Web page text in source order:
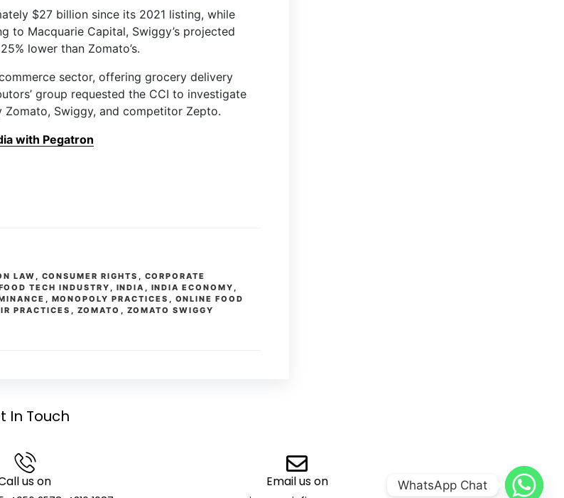
$27 billion since its 2021 listing, while
to Macquarie Capital, Swiggy’s projected
lower than Zomato’s.
sector, offering grocery delivery
group requested the CCI to investigate
Swiggy, and competitor Zepto.
with Pegatron
LAW , CONSUMER RIGHTS , CORPORATE
TECH INDUSTRY , INDIA , INDIA ECONOMY ,
, MONOPOLY PRACTICES , ONLINE FOOD
PRACTICES , ZOMATO , ZOMATO SWIGGY
In Touch
us on Email us on WhatsApp Chat